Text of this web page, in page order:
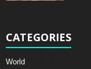
CATEGORIES
World